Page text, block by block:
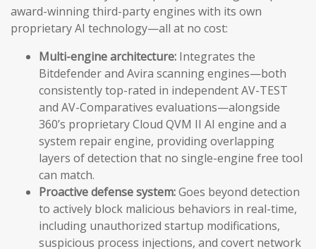
award-winning third-party engines with its own
proprietary AI technology—all at no cost:
Multi-engine architecture: Integrates the
Bitdefender and Avira scanning engines—both
consistently top-rated in independent AV-TEST
and AV-Comparatives evaluations—alongside
360’s proprietary Cloud QVM II AI engine and a
system repair engine, providing overlapping
layers of detection that no single-engine free tool
can match.
Proactive defense system:Goes beyond detection
to actively block malicious behaviors in real-time,
including unauthorized startup modifications,
suspicious process injections, and covert network